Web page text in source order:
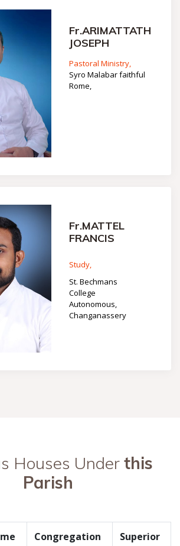
Fr.ARIMATTATH
JOSEPH
Pastoral Ministry,
Syro Malabar faithful
Rome,
Fr.MATTEL
FRANCIS
Study,
St. Bechmans
College
Autonomous,
Changanassery
Houses Under this
Parish
Congregation Superior